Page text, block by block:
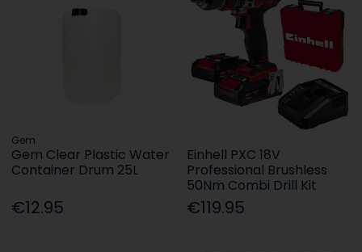
Gem
Gem Clear Plastic Water
Container Drum 25L
€12.95
Einhell PXC 18V
Professional Brushless
50Nm Combi Drill Kit
€119.95